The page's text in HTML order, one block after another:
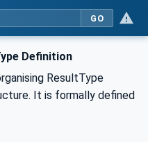
GO
Definition
ResultType
It is formally defined